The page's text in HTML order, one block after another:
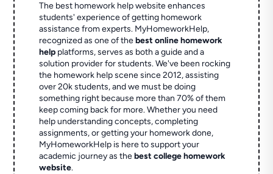
The best homework help website enhances
students' experience of getting homework
assistance from experts. MyHomeworkHelp,
recognized as one of thebest online homework
help platforms, serves as both a guide and a
solution provider for students. We've been rocking
the homework help scene since 2012, assisting
over 20k students, and we must be doing
something right because more than 70% of them
keep coming back for more. Whether you need
help understanding concepts, completing
assignments, or getting your homework done,
MyHomeworkHelp is here to support your
academic journey as thebest college homework
website.